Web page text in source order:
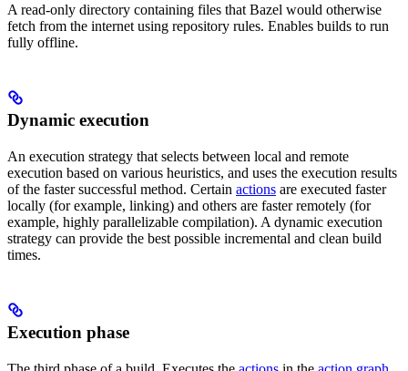
A read-only directory containing files that Bazel would otherwise
fetch from the internet using repository rules. Enables builds to run
fully offline.
Dynamic execution
An execution strategy that selects between local and remote
execution based on various heuristics, and uses the execution results
of the faster successful method. Certain actions are executed faster
locally (for example, linking) and others are faster remotely (for
example, highly parallelizable compilation). A dynamic execution
strategy can provide the best possible incremental and clean build
times.
Execution phase